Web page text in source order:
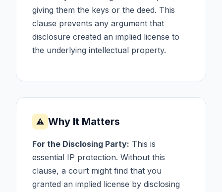
giving them the keys or the deed. This
clause prevents any argument that
disclosure created an implied license to
the underlying intellectual property.
⚠ Why It Matters
For the Disclosing Party: This is
essential IP protection. Without this
clause, a court might find that you
granted an implied license by disclosing